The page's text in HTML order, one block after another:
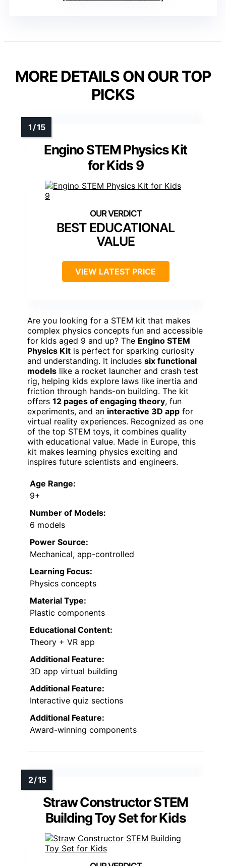
MORE DETAILS ON OUR TOP
PICKS
Engino STEM Physics Kit
for Kids 9
BEST EDUCATIONAL
VALUE
VIEW LATEST PRICE
Are you looking for a STEM kit that makes
complex physics concepts fun and accessible
for kids aged 9 and up? The Engino STEM
Physics Kit is perfect for sparking curiosity
and understanding. It includes six functional
models like a rocket launcher and crash test
rig, helping kids explore laws like inertia and
friction through hands-on building. The kit
offers 12 pages of engaging theory, fun
experiments, and an interactive 3D app for
virtual reality experiences. Recognized as one
of the top STEM toys, it combines quality
with educational value. Made in Europe, this
kit makes learning physics exciting and
inspires future scientists and engineers.
Age Range:
9+
Number of Models:
6 models
Power Source:
Mechanical, app-controlled
Learning Focus:
Physics concepts
Material Type:
Plastic components
Educational Content:
Theory + VR app
Additional Feature:
3D app virtual building
Additional Feature:
Interactive quiz sections
Additional Feature:
Award-winning components
Straw Constructor STEM
Building Toy Set for Kids